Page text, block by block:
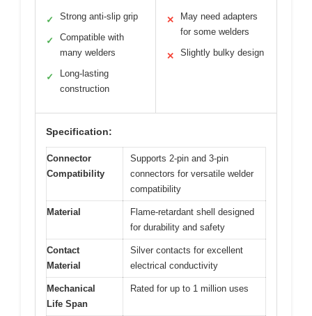
✓ Strong anti-slip grip
✓
Compatible with
many welders
✓
Long-lasting
construction
✕
May need adapters
for some welders
✕ Slightly bulky design
Specification:
Connector
Compatibility
Supports 2-pin and 3-pin
connectors for versatile welder
compatibility
Material
Flame-retardant shell designed
for durability and safety
Contact
Material
Silver contacts for excellent
electrical conductivity
Mechanical
Life Span
Rated for up to 1 million uses